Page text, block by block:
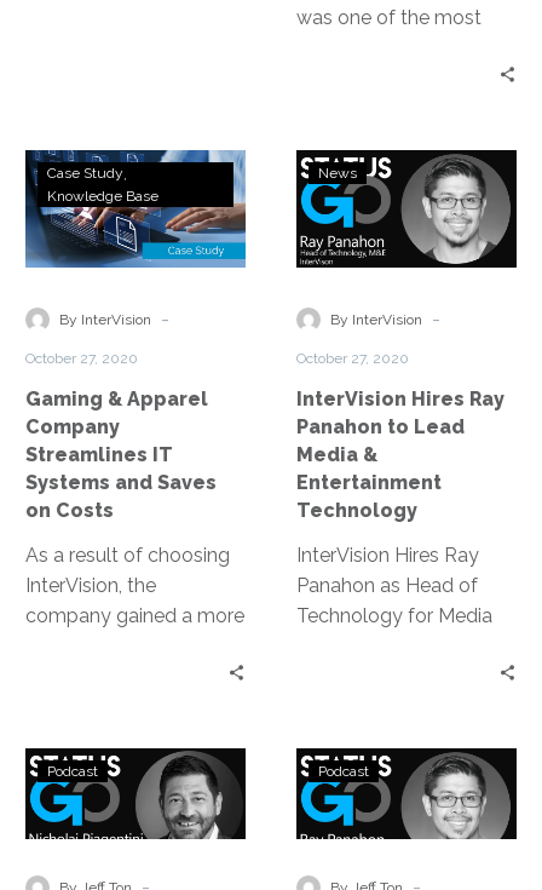
was one of the most
team to proactively
prepare for next year’s
season. The River Cats’
renewal rate in 2018 was
and the team attributes
some of that
understanding the fans
a little better.
Gaming
&
Apparel
Company
IT
Saves
Costs
Case Study
Knowledge Base
By InterVision -
October 27, 2020
Gaming & Apparel
Company
Streamlines IT
Systems and Saves
on Costs
As a result of choosing
InterVision, the
company gained a more
effectiveness of their
streaming service and
content production;
InterVision
Hires
Ray
Panahon
Lead
Entertainment
Technology
News
By InterVision -
October 27, 2020
InterVision Hires Ray
Panahon to Lead
Media &
Entertainment
Technology
InterVision Hires Ray
Panahon as Head of
Technology for Media
Strategic Service
Provider
Status
Go:
Enabling
More
Podcast
Status
Go:
Enabling
Cultural
Podcast